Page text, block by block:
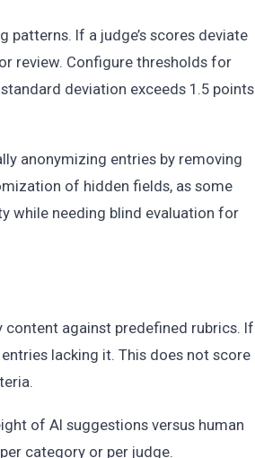
If a judge’s scores deviate
review. Configure thresholds for
deviation exceeds 1.5 points
anonymizing entries by removing
of hidden fields, as some
while needing blind evaluation for
against predefined rubrics. If
lacking it. This does not score
of AI suggestions versus human
category or per judge.